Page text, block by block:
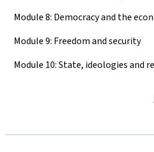
Module 8: Democracy and the
Module 9: Freedom and security
Module 10: State, ideologies and